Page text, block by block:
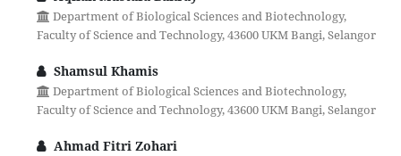
Department of Biological Sciences and Biotechnology,
Faculty of Science and Technology, 43600 UKM Bangi, Selangor
Shamsul Khamis
Department of Biological Sciences and Biotechnology,
Faculty of Science and Technology, 43600 UKM Bangi, Selangor
Ahmad Fitri Zohari